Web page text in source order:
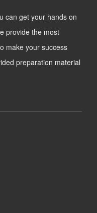
can get your hands on
provide the most
make your success
preparation material